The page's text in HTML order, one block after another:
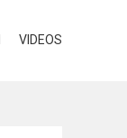
VIDEOS